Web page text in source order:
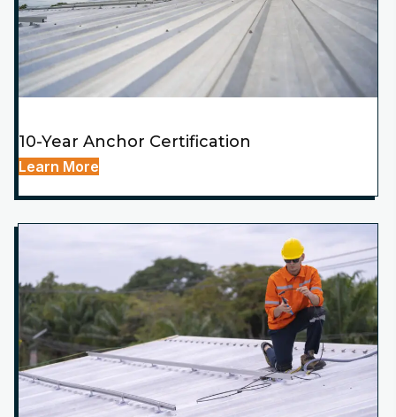
10-Year Anchor Certification
Learn More